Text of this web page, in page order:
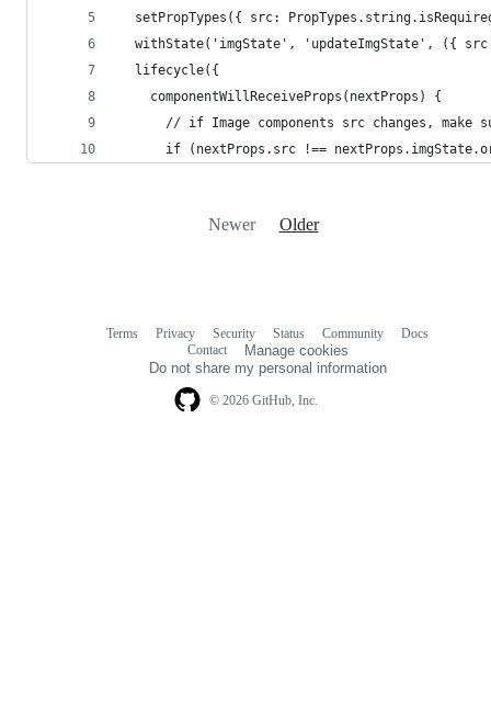
setPropTypes({ src:
withState('imgState', 'updateImgState', ({
  lifecycle({
    componentWillReceiveProps(nextProps) {
// if Image components src changes, make
if (nextProps.src !==
Newer Older
© 2026 GitHub, Inc.
Terms Privacy Security Status Community
Docs
Contact
Manage cookies
Do not share my personal information